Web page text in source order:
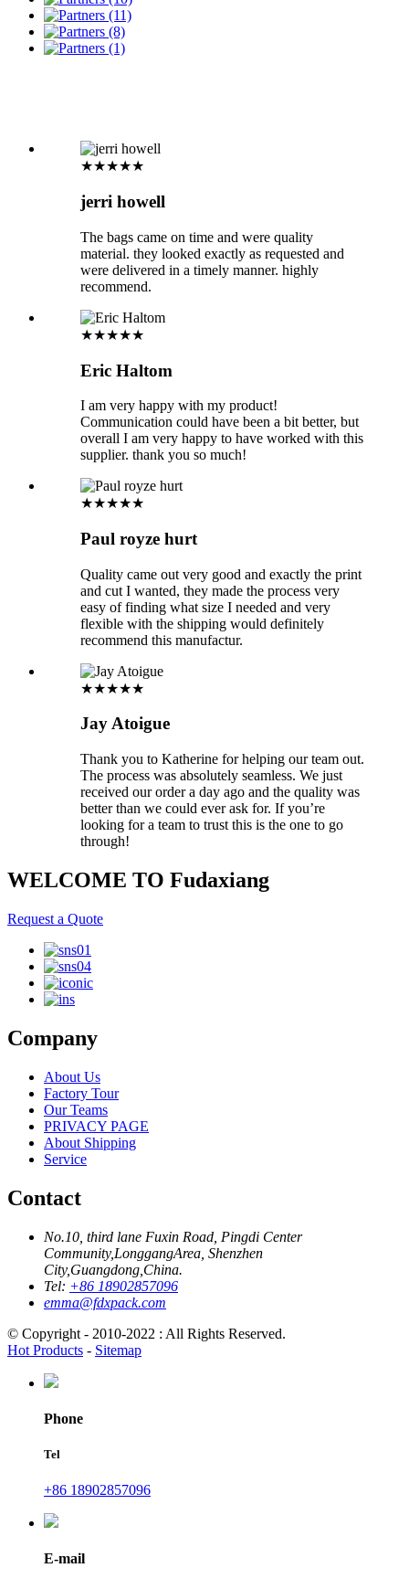
★★★★★
jerri howell
The bags came on time and were quality
material. they looked exactly as requested and
were delivered in a timely manner. highly
recommend.
★★★★★
Eric Haltom
I am very happy with my product!
Communication could have been a bit better, but
overall I am very happy to have worked with this
supplier. thank you so much!
★★★★★
Paul royze hurt
Quality came out very good and exactly the print
and cut I wanted, they made the process very
easy of finding what size I needed and very
flexible with the shipping would definitely
recommend this manufactur.
★★★★★
Jay Atoigue
Thank you to Katherine for helping our team out.
The process was absolutely seamless. We just
received our order a day ago and the quality was
better than we could ever ask for. If you’re
looking for a team to trust this is the one to go
through!
WELCOME TO Fudaxiang
Request a Quote
Company
About Us
Factory Tour
Our Teams
PRIVACY PAGE
About Shipping
Service
Contact
No.10, third lane Fuxin Road, Pingdi Center
Community,LonggangArea, Shenzhen
City,Guangdong,China.
Tel: +86 18902857096
emma@fdxpack.com
© Copyright - 2010-2022 : All Rights Reserved.
Hot Products - Sitemap
Phone
Tel
+86 18902857096
E-mail